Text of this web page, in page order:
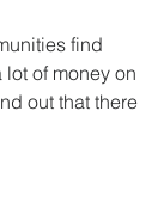
find
of money on
out that there